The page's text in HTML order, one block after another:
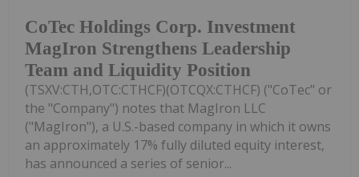
CoTec Holdings Corp. Investment
MagIron Strengthens Leadership
Team and Liquidity Position
(TSXV:CTH,OTC:CTHCF)(OTCQX:CTHCF) ("CoTec" or
the "Company") notes that MagIron LLC
("MagIron"), a U.S.-based company in which it owns
an approximately 17% fully diluted equity interest,
has announced a series of senior...